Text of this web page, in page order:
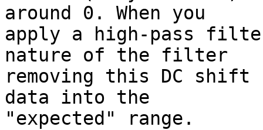
around 0. When you
apply a high-pass
nature of the filter
removing this DC
data into the
"expected" range.